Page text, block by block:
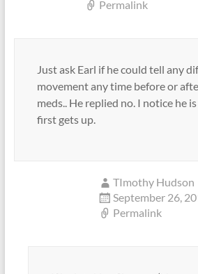
Permalink
Just ask Earl if he could tell any
movement any time before or
meds.. He replied no. I notice he
first gets up.
TImothy Hudson
September 26,
Permalink